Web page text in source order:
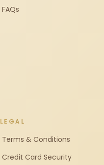
FAQs
LEGAL
Terms & Conditions
Credit Card Security